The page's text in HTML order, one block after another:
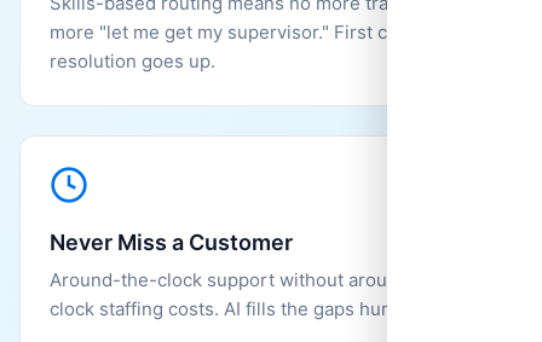
more "let me get my supervisor." First call
resolution goes up.
Never Miss a Customer
Around-the-clock support without around-the-
clock staffing costs. AI fills the gaps humans can't.